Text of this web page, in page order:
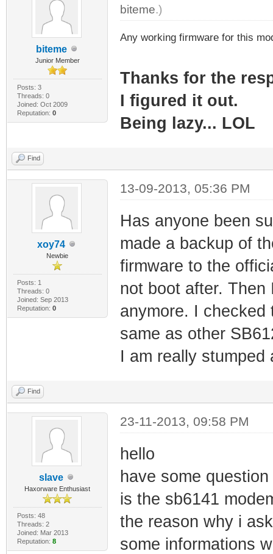
biteme
Junior Member
Posts: 3
Threads: 0
Joined: Oct 2009
Reputation: 0
biteme.)
Any working firmware for this
Thanks for the
I figured it out.
Being lazy... LOL
Find
xoy74
Newbie
Posts: 1
Threads: 0
Joined: Sep 2013
Reputation: 0
13-09-2013, 05:36 PM
Has anyone been
made a backup of
firmware to the
not boot after.
anymore. I
same as other
I am really stumped
Find
slave
Haxorware Enthusiast
Posts: 48
Threads: 2
Joined: Mar 2013
Reputation: 8
23-11-2013, 09:58 PM
hello
have some question
is the sb6141
the reason why i
some informations